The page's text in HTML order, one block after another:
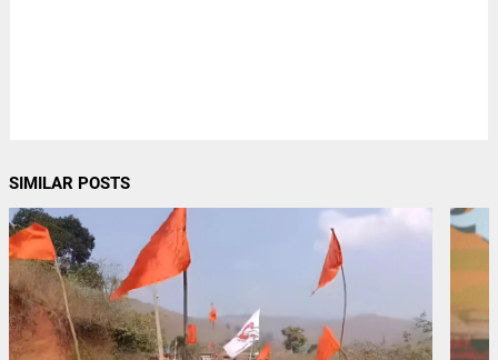
SIMILAR POSTS